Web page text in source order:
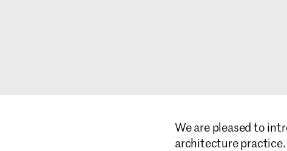
We are pleased to
architecture practice.